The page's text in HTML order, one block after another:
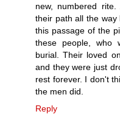
new, numbered
their path all the way
this passage of the
these people, who
burial. Their loved
and they were just
rest forever. I don't
the men did.
Reply